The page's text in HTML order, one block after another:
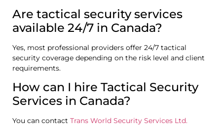
Are tactical security services
available 24/7 in Canada?
Yes, most professional providers offer 24/7 tactical
security coverage depending on the risk level and client
requirements.
How can I hire Tactical Security
Services in Canada?
You can contact Trans World Security Services Ltd.